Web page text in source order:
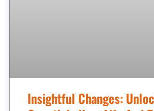
Insightful Changes: